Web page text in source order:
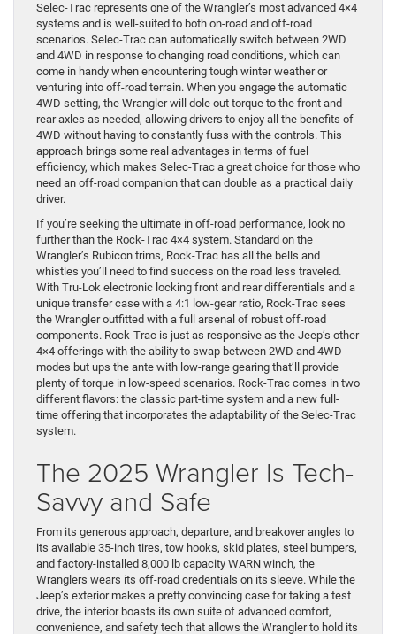
Selec-Trac represents one of the Wrangler’s most advanced 4×4
systems and is well-suited to both on-road and off-road
scenarios. Selec-Trac can automatically switch between 2WD
and 4WD in response to changing road conditions, which can
come in handy when encountering tough winter weather or
venturing into off-road terrain. When you engage the automatic
4WD setting, the Wrangler will dole out torque to the front and
rear axles as needed, allowing drivers to enjoy all the benefits of
4WD without having to constantly fuss with the controls. This
approach brings some real advantages in terms of fuel
efficiency, which makes Selec-Trac a great choice for those who
need an off-road companion that can double as a practical daily
driver.
If you’re seeking the ultimate in off-road performance, look no
further than the Rock-Trac 4×4 system. Standard on the
Wrangler’s Rubicon trims, Rock-Trac has all the bells and
whistles you’ll need to find success on the road less traveled.
With Tru-Lok electronic locking front and rear differentials and a
unique transfer case with a 4:1 low-gear ratio, Rock-Trac sees
the Wrangler outfitted with a full arsenal of robust off-road
components. Rock-Trac is just as responsive as the Jeep’s other
4×4 offerings with the ability to swap between 2WD and 4WD
modes but ups the ante with low-range gearing that’ll provide
plenty of torque in low-speed scenarios. Rock-Trac comes in two
different flavors: the classic part-time system and a new full-
time offering that incorporates the adaptability of the Selec-Trac
system.
The 2025 Wrangler Is Tech-
Savvy and Safe
From its generous approach, departure, and breakover angles to
its available 35-inch tires, tow hooks, skid plates, steel bumpers,
and factory-installed 8,000 lb capacity WARN winch, the
Wranglers wears its off-road credentials on its sleeve. While the
Jeep’s exterior makes a pretty convincing case for taking a test
drive, the interior boasts its own suite of advanced comfort,
convenience, and safety tech that allows the Wrangler to hold its